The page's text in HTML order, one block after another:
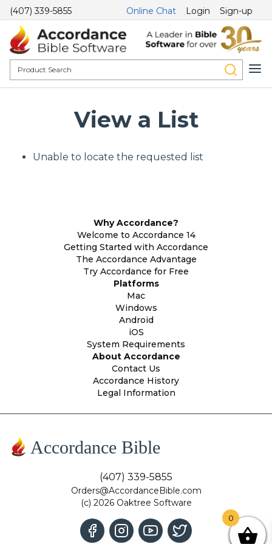
(407) 339-5855 Online Chat Login Sign-up
View a List
Unable to locate the requested list
Why Accordance?
Welcome to Accordance 14
Getting Started with Accordance
The Accordance Advantage
Try Accordance for Free
Platforms
Mac
Windows
Android
iOS
System Requirements
About Accordance
Contact Us
Accordance History
Legal Information
Accordance Bible
(407) 339-5855
Orders@AccordanceBible.com
(c) 2026 Oaktree Software
0